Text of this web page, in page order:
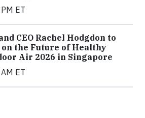
ET
CEO Rachel Hodgdon to
the Future of Healthy
Air 2026 in Singapore
ET